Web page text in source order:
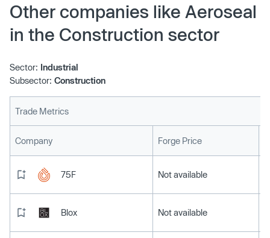
Other companies like Aeroseal
in the Construction sector
Sector: Industrial
Subsector: Construction
Trade Metrics
Company Forge Price
75F Not available
Blox Not available